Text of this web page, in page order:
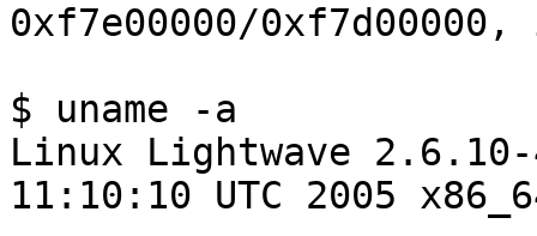
0xf7e00000/
$ uname -a
Linux Lightwave 2.6.10-
11:10:10 UTC 2005